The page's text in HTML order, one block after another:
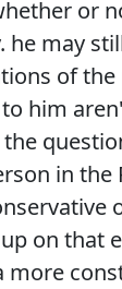
or
he may
of the
him
in the
on that
more